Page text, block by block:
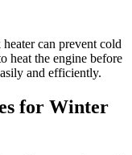
can prevent cold
heat the engine before
and efficiently.
for Winter